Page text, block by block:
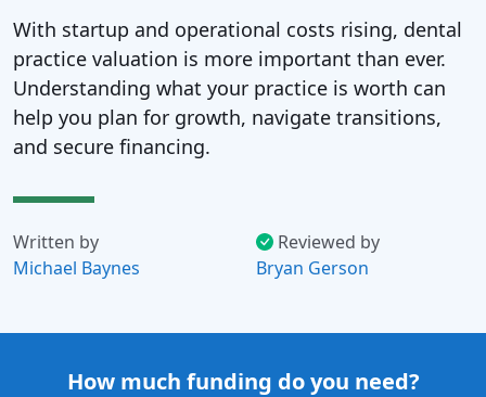
With startup and operational costs rising, dental
practice valuation is more important than ever.
Understanding what your practice is worth can
help you plan for growth, navigate transitions,
and secure financing.
Written by
Michael Baynes
Reviewed by
Bryan Gerson
How much funding do you need?